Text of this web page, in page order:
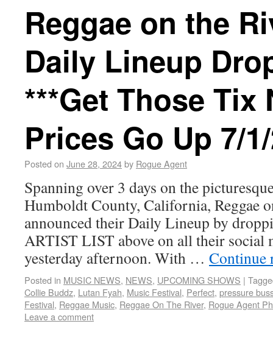
Reggae on the
Daily Lineup
***Get Those Tix
Prices Go Up 7/
Posted on June 28, 2024by Rogue Agent
Spanning over 3 days on the
Humboldt County, California, Reggae
announced their Daily Lineup by
ARTIST LIST above on all their social
yesterday afternoon. With … Continue
Posted in MUSIC NEWS, NEWS, UPCOMING SHOWS |
Collie Buddz, Lutan Fyah, Music Festival, Perfect, pressure
Festival, Reggae Music, Reggae On The River, Rogue Agent
Leave a comment